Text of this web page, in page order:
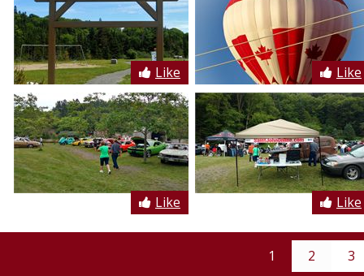
Like Like
Like Like
1 2 3